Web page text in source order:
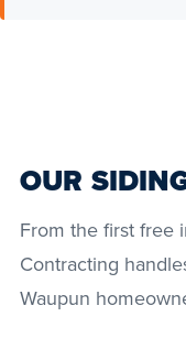
OUR
From the first free
Contracting
Waupun